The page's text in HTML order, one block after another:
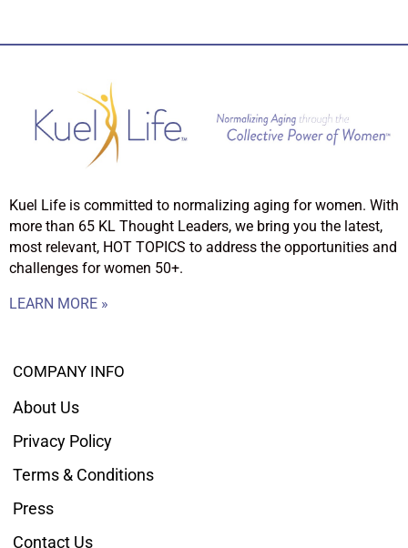
Kuel Life is committed to normalizing aging for women. With
more than 65 KL Thought Leaders, we bring you the latest,
most relevant, HOT TOPICS to address the opportunities and
challenges for women 50+.
LEARN MORE »
COMPANY INFO
About Us
Privacy Policy
Terms & Conditions
Press
Contact Us